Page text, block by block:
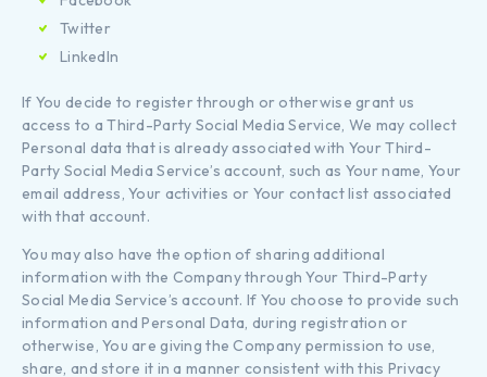
Twitter
LinkedIn
If You decide to register through or otherwise grant us
access to a Third-Party Social Media Service, We may collect
Personal data that is already associated with Your Third-
Party Social Media Service’s account, such as Your name, Your
email address, Your activities or Your contact list associated
with that account.
You may also have the option of sharing additional
information with the Company through Your Third-Party
Social Media Service’s account. If You choose to provide such
information and Personal Data, during registration or
otherwise, You are giving the Company permission to use,
share, and store it in a manner consistent with this Privacy